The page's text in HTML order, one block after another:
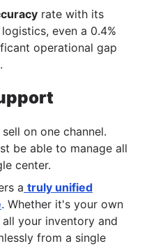
rate with its
even a 0.4%
operational gap
on one channel.
be able to manage all
center.
a truly unified
. Whether it's your own
your inventory and
from a single